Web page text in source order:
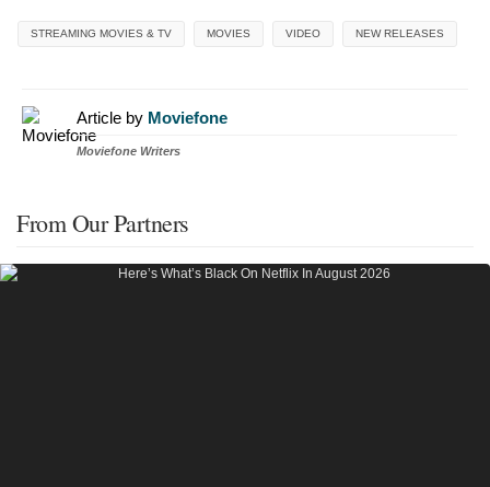
STREAMING MOVIES & TV MOVIES VIDEO NEW RELEASES
Article by Moviefone
Moviefone Writers
From Our Partners